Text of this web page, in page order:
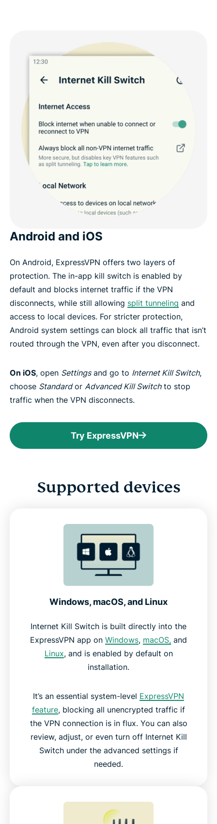
Android and iOS
On Android, ExpressVPN offers two layers of
protection. The in-app kill switch is enabled by
default and blocks internet traffic if the VPN
disconnects, while still allowing split tunneling and
access to local devices. For stricter protection,
Android system settings can block all traffic that isn’t
routed through the VPN, even after you disconnect.
On iOS, open Settingsand go to Internet Kill Switch,
choose Standardor Advanced Kill Switchto stop
traffic when the VPN disconnects.
Try ExpressVPN
Supported devices
Windows, macOS, and Linux
Internet Kill Switch is built directly into the
ExpressVPN app on Windows, macOS, and
Linux, and is enabled by default on
installation.
It’s an essential system-level ExpressVPN
feature, blocking all unencrypted traffic if
the VPN connection is in flux. You can also
review, adjust, or even turn off Internet Kill
Switch under the advanced settings if
needed.